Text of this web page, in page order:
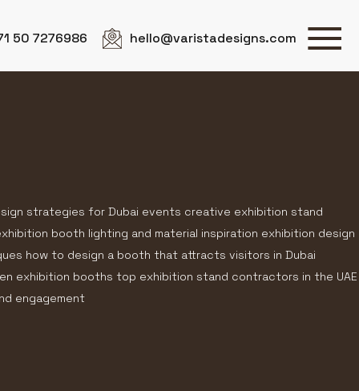
50 7276986 hello@varistadesigns.com
strategies for Dubai events creative exhibition stand
booth lighting and material inspiration exhibition design
how to design a booth that attracts visitors in Dubai
exhibition booths top exhibition stand contractors in the UAE
engagement